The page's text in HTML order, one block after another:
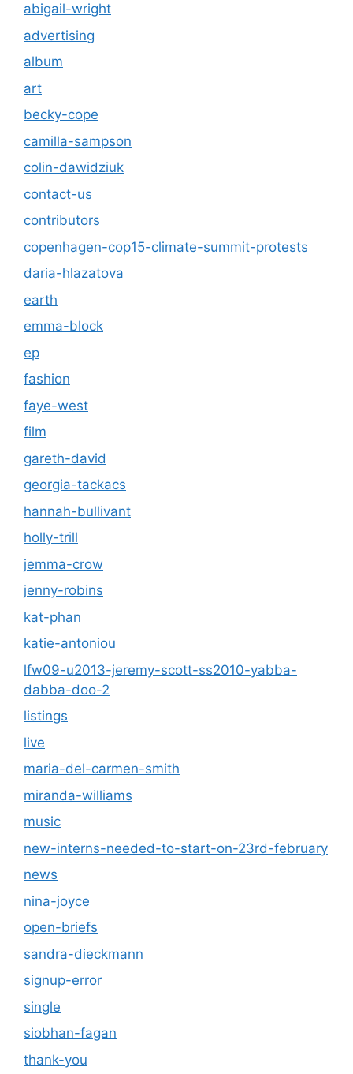
abigail-wright
advertising
album
art
becky-cope
camilla-sampson
colin-dawidziuk
contact-us
contributors
copenhagen-cop15-climate-summit-protests
daria-hlazatova
earth
emma-block
ep
fashion
faye-west
film
gareth-david
georgia-tackacs
hannah-bullivant
holly-trill
jemma-crow
jenny-robins
kat-phan
katie-antoniou
lfw09-u2013-jeremy-scott-ss2010-yabba-
dabba-doo-2
listings
live
maria-del-carmen-smith
miranda-williams
music
new-interns-needed-to-start-on-23rd-february
news
nina-joyce
open-briefs
sandra-dieckmann
signup-error
single
siobhan-fagan
thank-you